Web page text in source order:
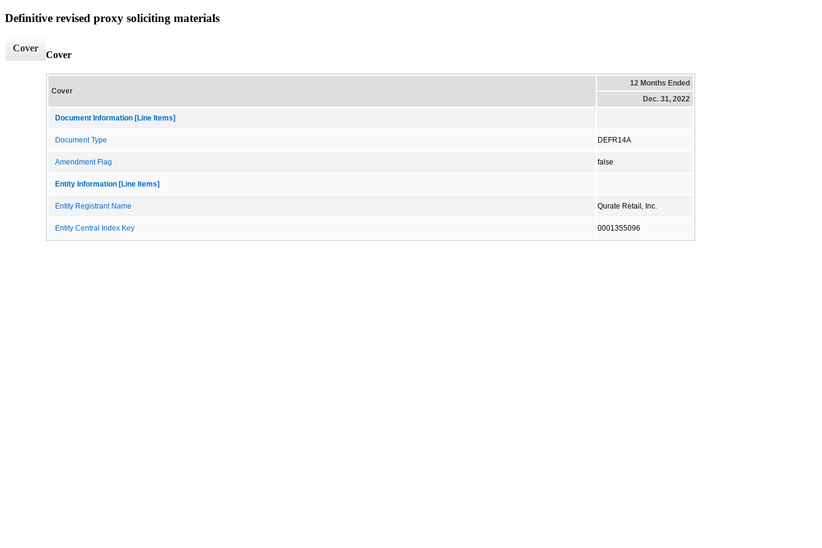
Definitive revised proxy soliciting materials
Cover
Cover
Cover
12 Months Ended
Dec. 31, 2022
Document Information [Line Items]
Document Type DEFR14A
Amendment Flag false
Entity Information [Line Items]
Entity Registrant Name Qurate Retail, Inc.
Entity Central Index Key 0001355096